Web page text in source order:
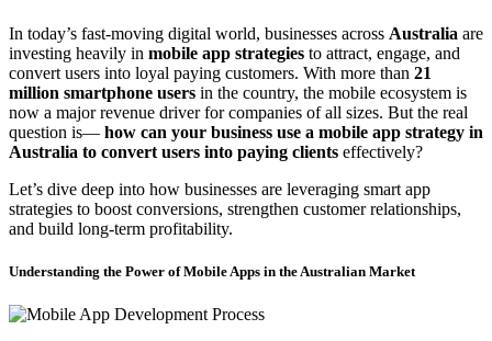
In today’s fast-moving digital world, businesses across Australia are
investing heavily in mobile app strategies to attract, engage, and
convert users into loyal paying customers. With more than 21
million smartphone users in the country, the mobile ecosystem is
now a major revenue driver for companies of all sizes. But the real
question is— how can your business use a mobile app strategy in
Australia to convert users into paying clients effectively?
Let’s dive deep into how businesses are leveraging smart app
strategies to boost conversions, strengthen customer relationships,
and build long-term profitability.
Understanding the Power of Mobile Apps in the Australian Market